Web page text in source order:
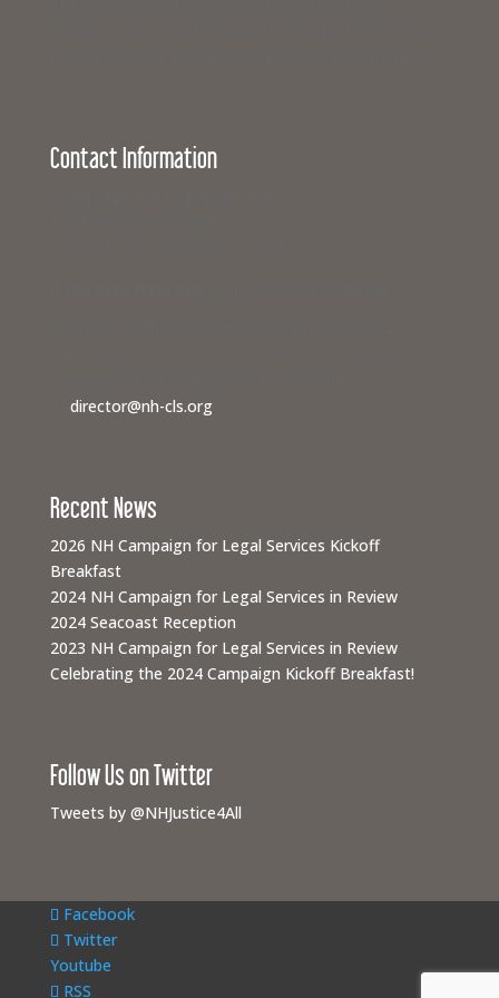
Contact Information
director@nh-cls.org
Recent News
2026 NH Campaign for Legal Services Kickoff
Breakfast
2024 NH Campaign for Legal Services in Review
2024 Seacoast Reception
2023 NH Campaign for Legal Services in Review
Celebrating the 2024 Campaign Kickoff Breakfast!
Follow Us on Twitter
Tweets by @NHJustice4All
Facebook
Twitter
Youtube
RSS